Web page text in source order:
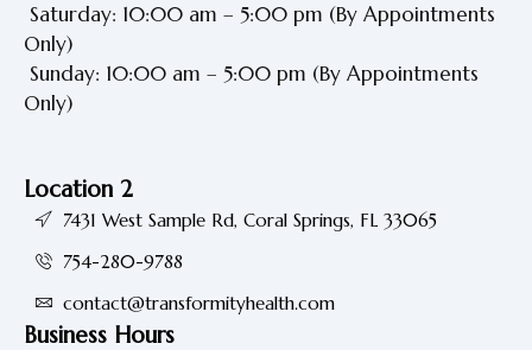
Saturday: 10:00 am – 5:00 pm (By Appointments
Only)
Sunday: 10:00 am – 5:00 pm (By Appointments
Only)
Location 2
7431 West Sample Rd, Coral Springs, FL 33065
754-280-9788
contact@transformityhealth.com
Business Hours